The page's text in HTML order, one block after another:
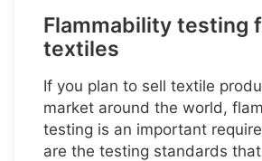
Flammability testing
textiles
If you plan to sell textile
market around the world,
testing is an important
are the testing standards